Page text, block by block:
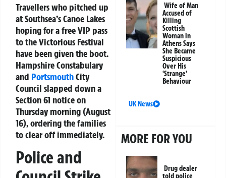
Travellers who pitched up
at Southsea’s Canoe Lakes
hoping for a free VIP pass
to the Victorious Festival
have been given the boot.
Hampshire Constabulary
and PortsmouthCity
Council slapped down a
Section 61 notice on
Thursday morning (August
16), ordering the families
to clear off immediately.
Police and
Wife of Man
Accused of
Killing
Scottish
Woman in
Athens Says
She Became
Suspicious
Over His
‘Strange’
Behaviour
UK News
MORE FOR YOU
Drug dealer
told police